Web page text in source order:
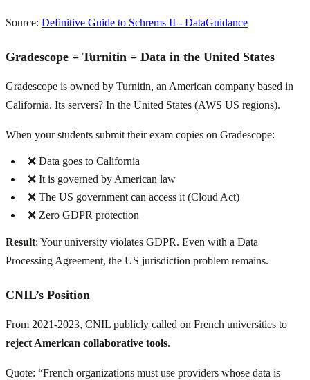
Source: Definitive Guide to Schrems II - DataGuidance
Gradescope = Turnitin = Data in the United States
Gradescope is owned by Turnitin, an American company based in
California. Its servers? In the United States (AWS US regions).
When your students submit their exam copies on Gradescope:
❌ Data goes to California
❌ It is governed by American law
❌ The US government can access it (Cloud Act)
❌ Zero GDPR protection
Result: Your university violates GDPR. Even with a Data
Processing Agreement, the US jurisdiction problem remains.
CNIL’s Position
From 2021-2023, CNIL publicly called on French universities to
reject American collaborative tools.
Quote: “French organizations must use providers whose data is